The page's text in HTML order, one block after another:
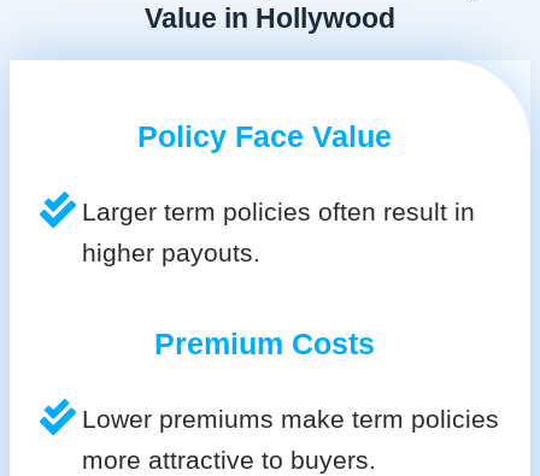
Value in Hollywood
Policy Face Value
Larger term policies often result in
higher payouts.
Premium Costs
Lower premiums make term policies
more attractive to buyers.